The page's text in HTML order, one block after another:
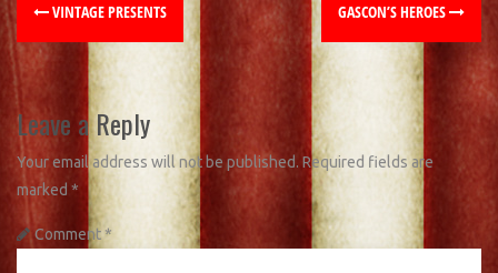
VINTAGE PRESENTS GASCON’S HEROES
Leave a Reply
Your email address will not be published. Required fields are
marked *
Comment*